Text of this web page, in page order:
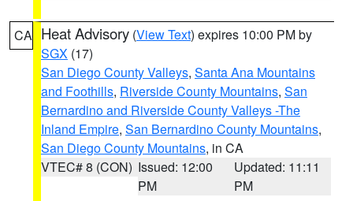
CA Heat Advisory (View Text) expires 10:00 PM by
SGX (17)
San Diego County Valleys, Santa Ana Mountains
and Foothills, Riverside County Mountains, San
Bernardino and Riverside County Valleys -The
Inland Empire, San Bernardino County Mountains,
San Diego County Mountains, in CA
VTEC# 8 (CON) Issued: 12:00
PM
Updated: 11:11
PM